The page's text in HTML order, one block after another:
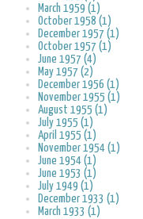
March 1959 (1)
October 1958 (1)
December 1957 (1)
October 1957 (1)
June 1957 (4)
May 1957 (2)
December 1956 (1)
November 1955 (1)
August 1955 (1)
July 1955 (1)
April 1955 (1)
November 1954 (1)
June 1954 (1)
June 1953 (1)
July 1949 (1)
December 1933 (1)
March 1933 (1)